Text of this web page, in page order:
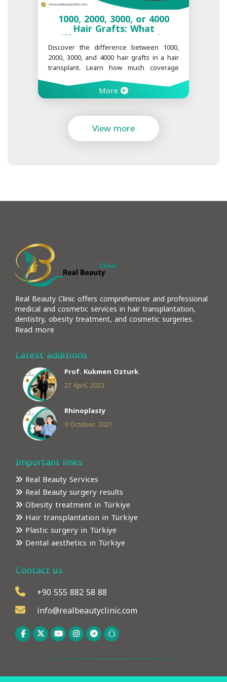
1000, 2000, 3000, or 4000
Hair Grafts: What
Difference Does It Make?
Discover the difference between 1000,
2000, 3000, and 4000 hair grafts in a hair
transplant. Learn how much coverage
each graft count can provide and what
factors determine the right number for
you at Realbeauty Clinic.
More
View more
Real Beauty Clinic offers comprehensive and professional
medical and cosmetic services in hair transplantation,
dentistry, obesity treatment, and cosmetic surgeries.
Read more
Latest additions
Prof. Kukmen Ozturk
27 April، 2023
Rhinoplasty
9 October، 2021
Important links
Real Beauty Services
Real Beauty surgery results
Obesity treatment in Türkiye
Hair transplantation in Türkiye
Plastic surgery in Türkiye
Dental aesthetics in Türkiye
Contact us
+90 555 882 58 88
info@realbeautyclinic.com